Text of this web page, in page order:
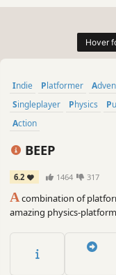
puzzler, let me fill you in on
special. It's all about that
jumping for joy the next. Talk
Oh, and did I mention the
sweet taste of success after
feeling like an absolute
this game has got
ready to embark on a
mind-bending challenges.
you've been waiting for, so
yet insanely rewarding
Indie Platformer
Singleplayer
Physics
Action
BEEP
6.2 1464 317
Acombination of
amazing physics-